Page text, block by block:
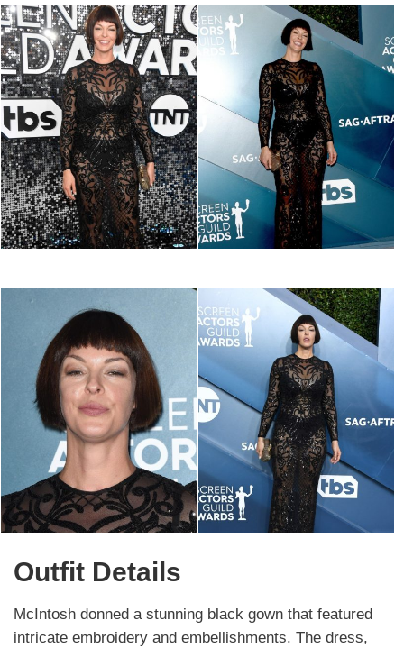
Outfit Details
McIntosh donned a stunning black gown that featured
intricate embroidery and embellishments. The dress,